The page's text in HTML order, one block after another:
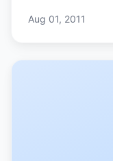
Aug 01, 2011